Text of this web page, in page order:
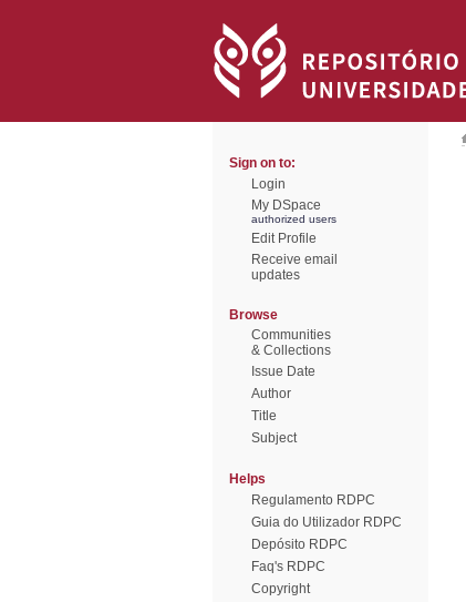
Sign on to:
Login
My DSpace
authorized users
Edit Profile
Receive email
updates
Browse
Communities
& Collections
Issue Date
Author
Title
Subject
Helps
Regulamento RDPC
Guia do Utilizador RDPC
Depósito RDPC
Faq's RDPC
Copyright